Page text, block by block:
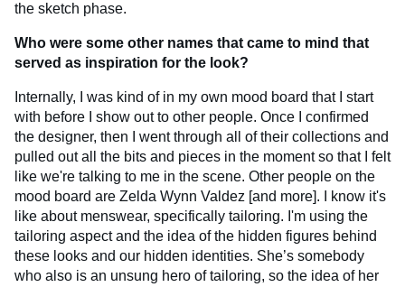
the sketch phase.
Who were some other names that came to mind that
served as inspiration for the look?
Internally, I was kind of in my own mood board that I start
with before I show out to other people. Once I confirmed
the designer, then I went through all of their collections and
pulled out all the bits and pieces in the moment so that I felt
like we're talking to me in the scene. Other people on the
mood board are Zelda Wynn Valdez [and more]. I know it's
like about menswear, specifically tailoring. I'm using the
tailoring aspect and the idea of the hidden figures behind
these looks and our hidden identities. She’s somebody
who also is an unsung hero of tailoring, so the idea of her